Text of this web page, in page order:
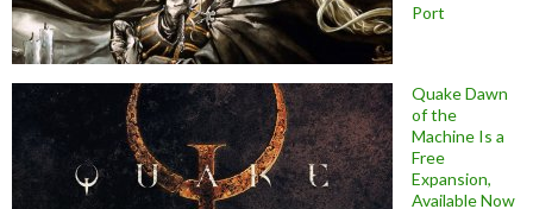
Port
Quake Dawn
of the
Machine Is a
Free
Expansion,
Available Now